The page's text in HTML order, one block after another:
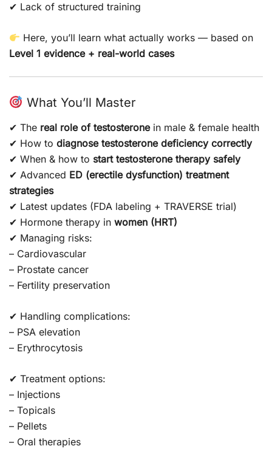
✔ Lack of structured training
Here, you’ll learn what actually works — based on
Level 1 evidence + real-world cases
What You’ll Master
✔ The real role of testosteronein male & female health
✔ How to diagnose testosterone deficiency correctly
✔ When & how to start testosterone therapy safely
✔ Advanced ED (erectile dysfunction) treatment
strategies
✔ Latest updates (FDA labeling + TRAVERSE trial)
✔ Hormone therapy in women (HRT)
✔ Managing risks:
– Cardiovascular
– Prostate cancer
– Fertility preservation
✔ Handling complications:
– PSA elevation
– Erythrocytosis
✔ Treatment options:
– Injections
– Topicals
– Pellets
– Oral therapies